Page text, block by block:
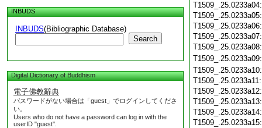
INBUDS
INBUDS(Bibliographic Database)
Search
Digital Dictionary of Buddhism
電子佛教辭典
パスワードがない場合は「guest」でログインしてくださ
い。
Users who do not have a password can log in with the
userID "guest".